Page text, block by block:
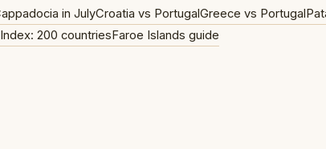
in JulyCroatia vs PortugalGreece vs Portugal
200 countriesFaroe Islands guide